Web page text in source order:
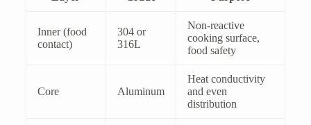
Inner (food
contact)
304 or
316L
Non-reactive
cooking surface,
food safety
Core Aluminum
Heat conductivity
and even
distribution